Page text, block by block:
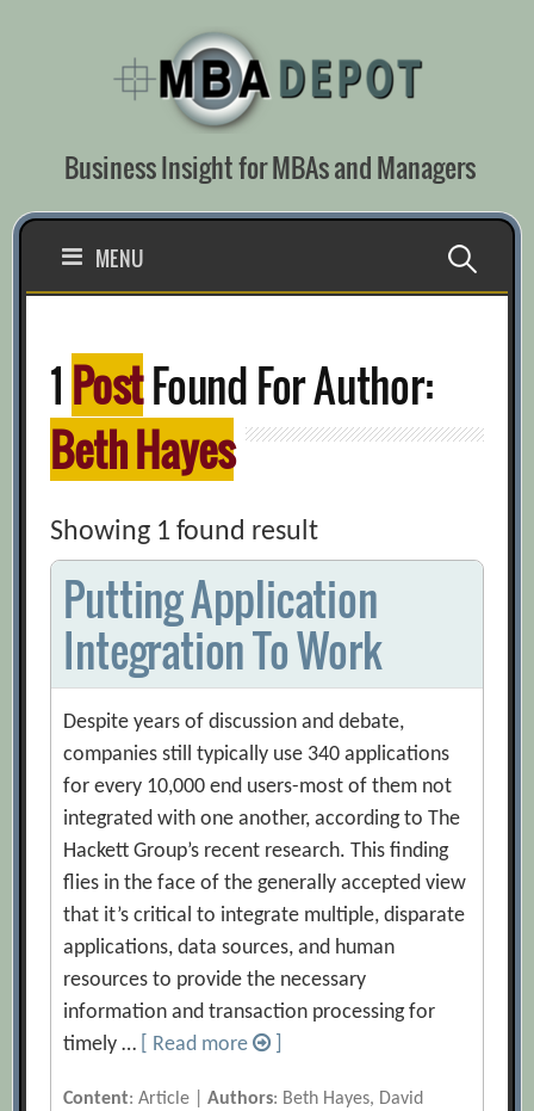
Business Insight for MBAs and Managers
MENU Search
1 PostFound For Author:
Beth Hayes
Showing 1 found result
Putting Application
Integration To Work
Despite years of discussion and debate,
companies still typically use 340 applications
for every 10,000 end users-most of them not
integrated with one another, according to The
Hackett Group’s recent research. This finding
flies in the face of the generally accepted view
that it’s critical to integrate multiple, disparate
applications, data sources, and human
resources to provide the necessary
information and transaction processing for
timely …
[ Read more
Content: Article |Authors: Beth Hayes, David